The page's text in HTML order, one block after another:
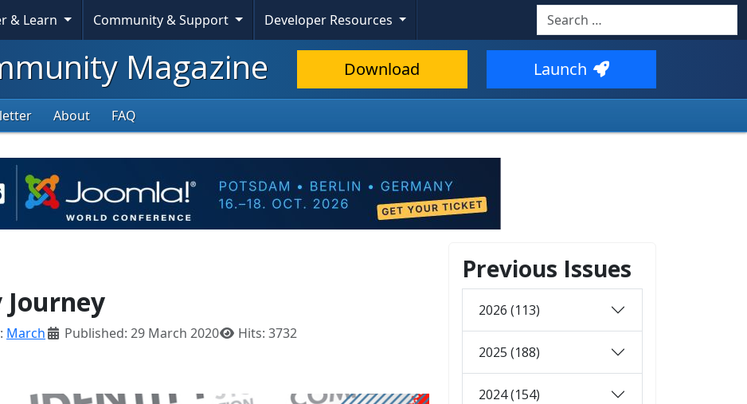
& Learn Community & Support Developer Resources Search
Magazine Download Launch
About FAQ
Journey
March Published: 29 March 2020 Hits: 3732
Previous Issues
2026 (113)
2025 (188)
2024 (154)